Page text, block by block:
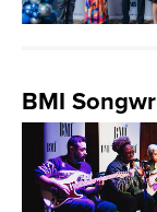
BMI